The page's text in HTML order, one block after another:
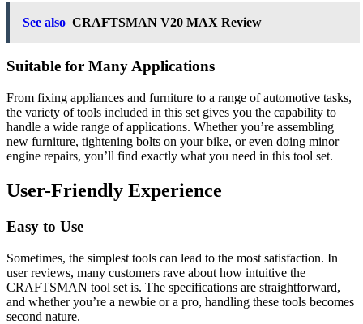
See also CRAFTSMAN V20 MAX Review
Suitable for Many Applications
From fixing appliances and furniture to a range of automotive tasks,
the variety of tools included in this set gives you the capability to
handle a wide range of applications. Whether you’re assembling
new furniture, tightening bolts on your bike, or even doing minor
engine repairs, you’ll find exactly what you need in this tool set.
User-Friendly Experience
Easy to Use
Sometimes, the simplest tools can lead to the most satisfaction. In
user reviews, many customers rave about how intuitive the
CRAFTSMAN tool set is. The specifications are straightforward,
and whether you’re a newbie or a pro, handling these tools becomes
second nature.